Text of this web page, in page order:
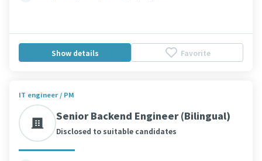
Show details Favorite
IT engineer / PM
Senior Backend Engineer (Bilingual)
Disclosed to suitable candidates